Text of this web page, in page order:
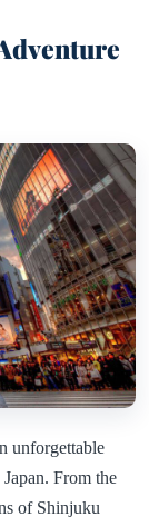
unforgettable
From the
of Shinjuku